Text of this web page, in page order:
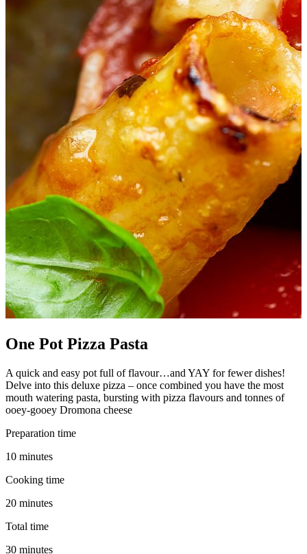
One Pot Pizza Pasta
A quick and easy pot full of flavour…and YAY for fewer dishes!
Delve into this deluxe pizza – once combined you have the most
mouth watering pasta, bursting with pizza flavours and tonnes of
ooey-gooey Dromona cheese
Preparation time
10 minutes
Cooking time
20 minutes
Total time
30 minutes